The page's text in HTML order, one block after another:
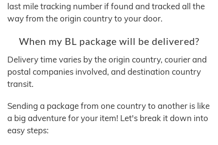
last mile tracking number if found and tracked all the
way from the origin country to your door.
When my BL package will be delivered?
Delivery time varies by the origin country, courier and
postal companies involved, and destination country
transit.
Sending a package from one country to another is like
a big adventure for your item! Let's break it down into
easy steps: